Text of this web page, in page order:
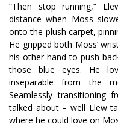
“Then stop running,”
distance when Moss
onto the plush carpet,
He gripped both Moss’
his other hand to push
those blue eyes. He
inseparable from the
Seamlessly
talked about – well Llew
where he could love on